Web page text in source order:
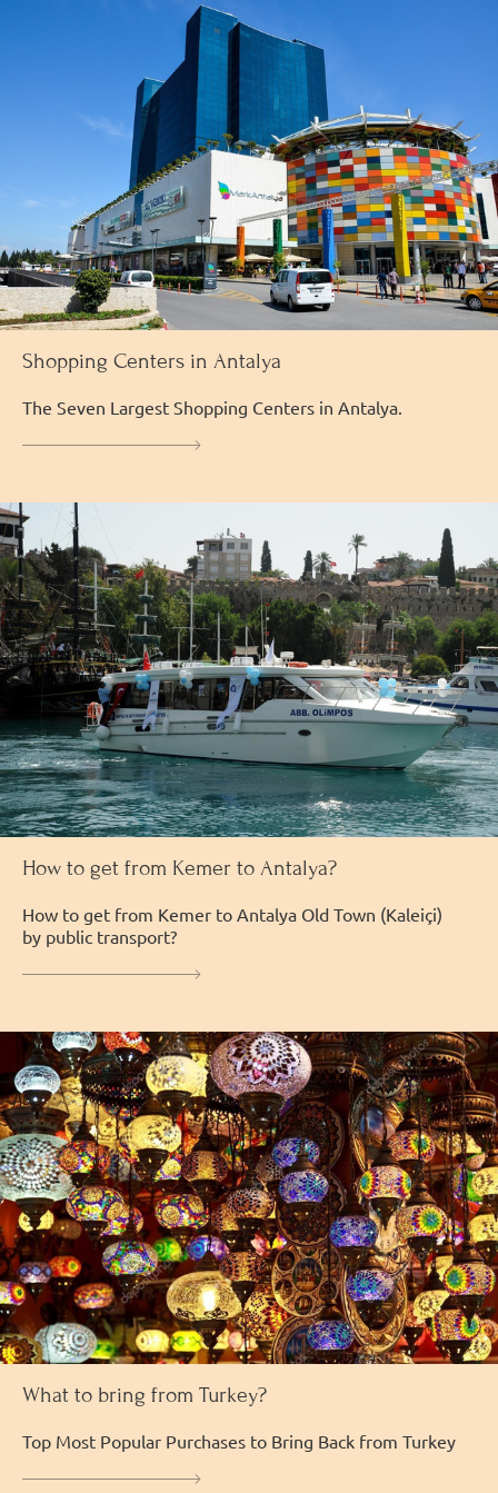
Shopping Centers in Antalya
The Seven Largest Shopping Centers in Antalya.
How to get from Kemer to Antalya?
How to get from Kemer to Antalya Old Town (Kaleiçi)
by public transport?
What to bring from Turkey?
Top Most Popular Purchases to Bring Back from Turkey